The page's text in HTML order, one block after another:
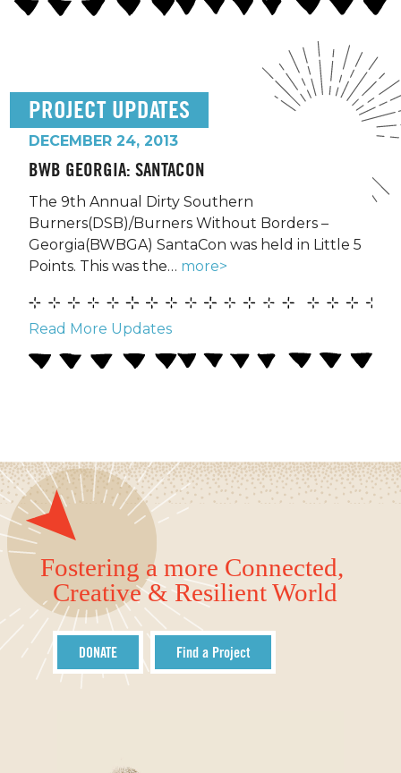
PROJECT UPDATES
DECEMBER 24, 2013
BWB GEORGIA: SANTACON
The 9th Annual Dirty Southern
Burners(DSB)/Burners Without Borders –
Georgia(BWBGA) SantaCon was held in Little 5
Points. This was the… more>
Read More Updates
Fostering a more Connected,
Creative & Resilient World
DONATE Find a Project